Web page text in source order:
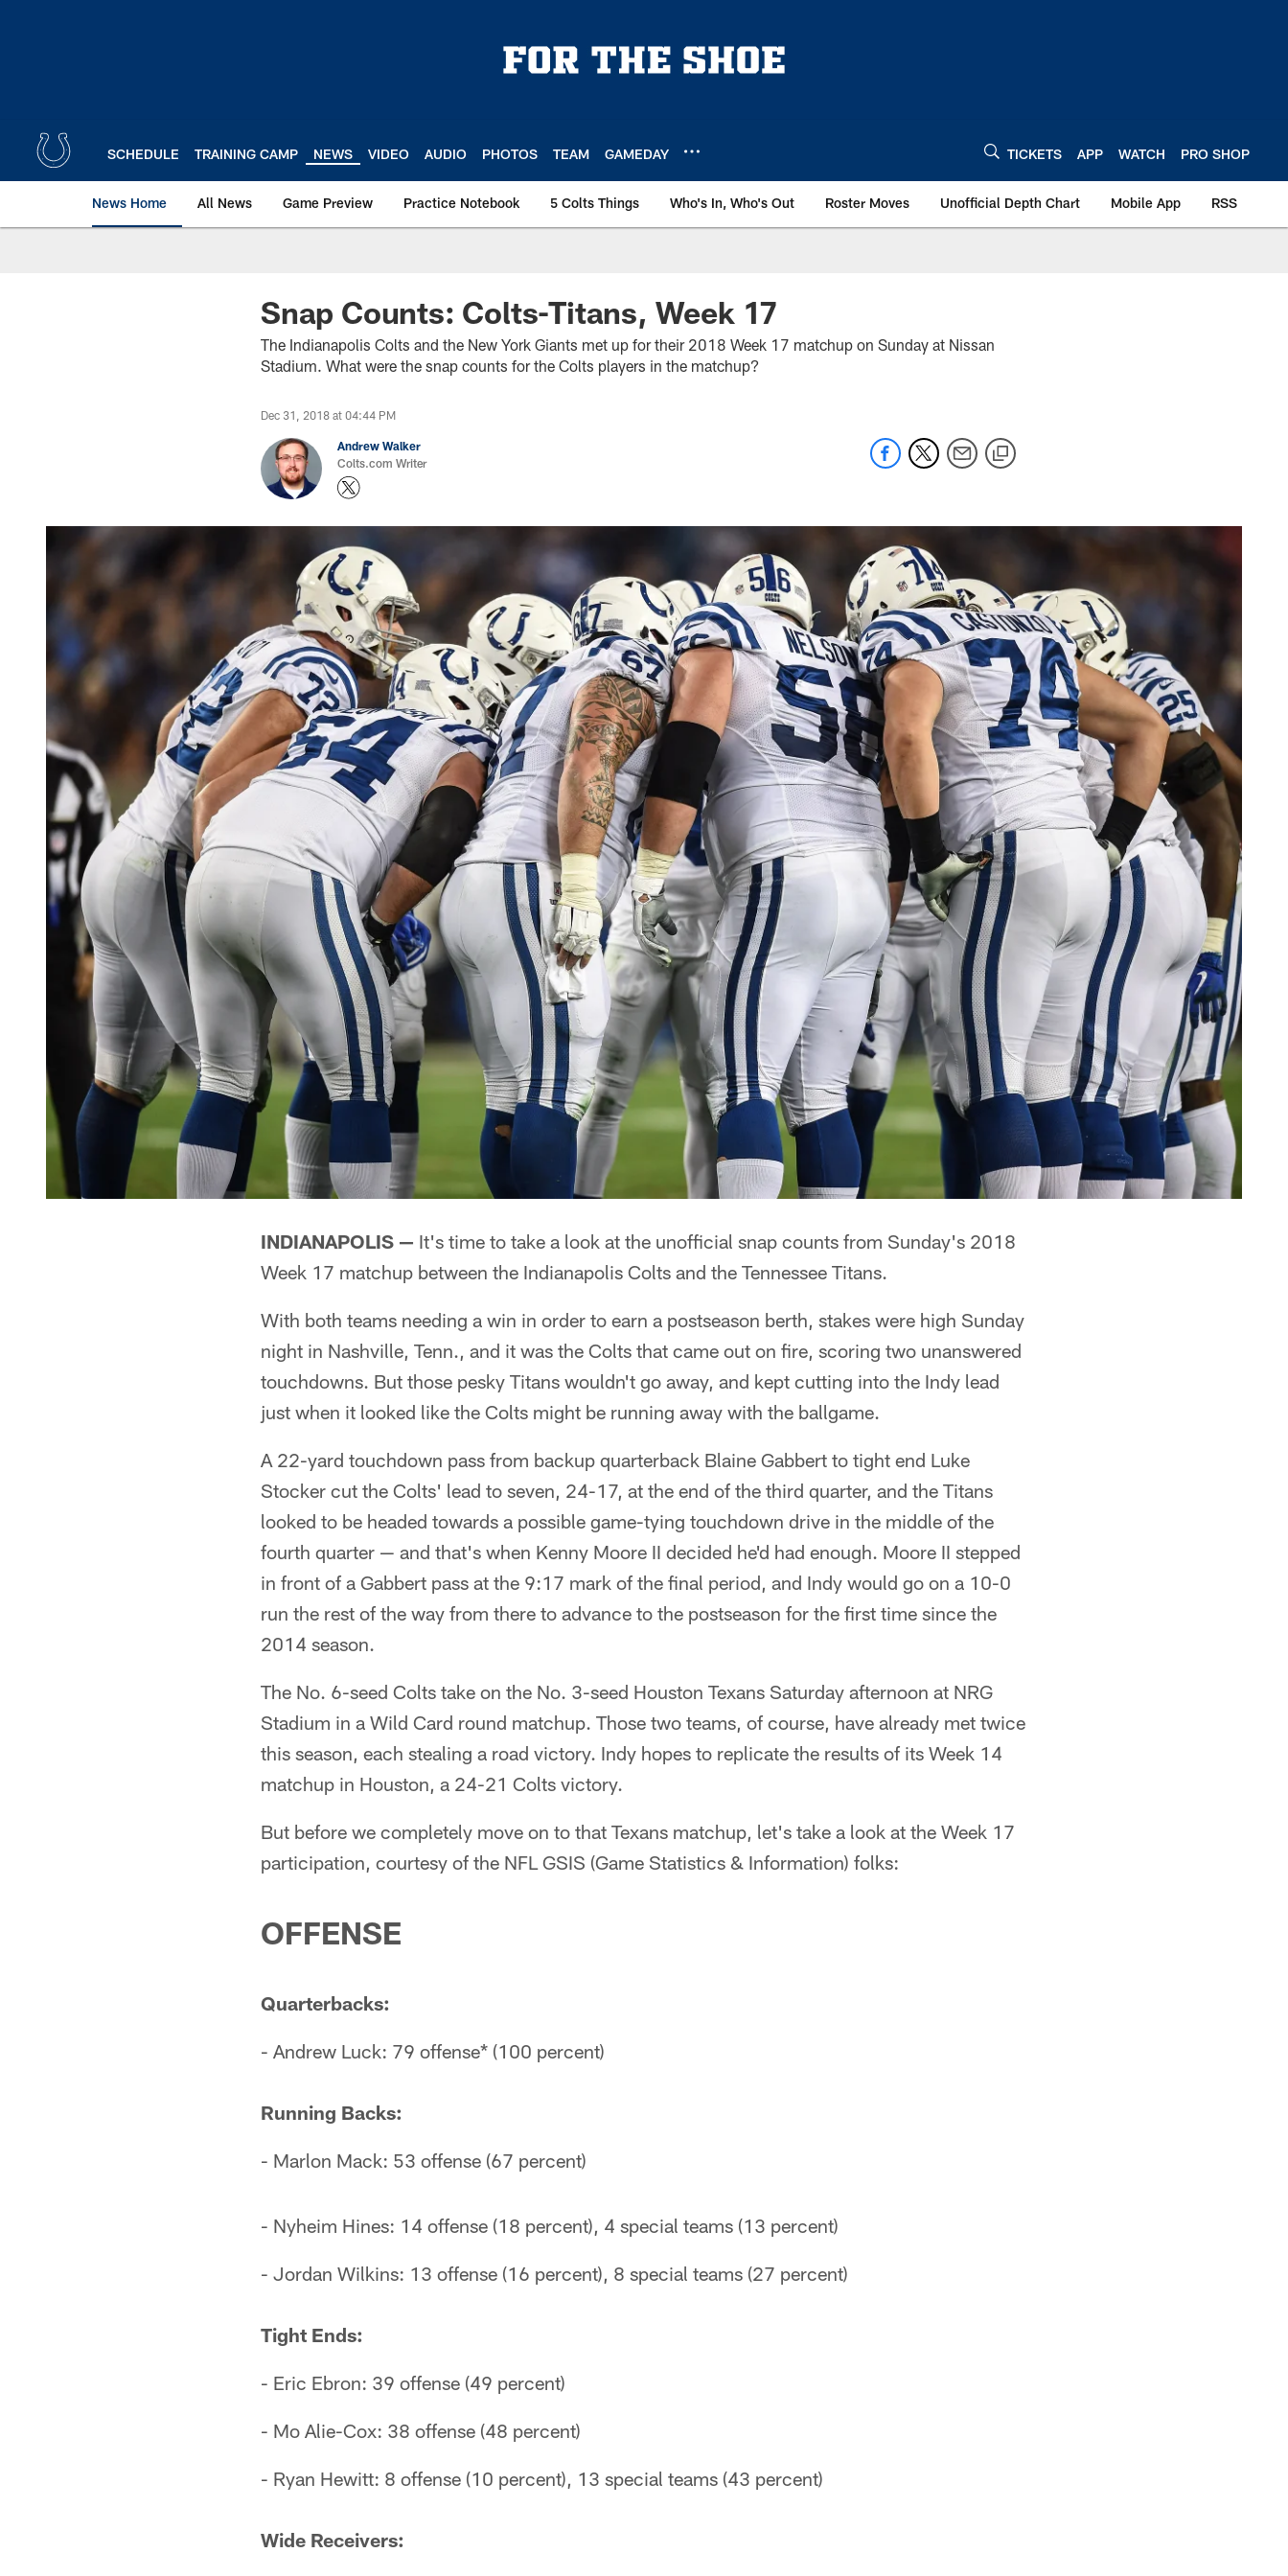
SCHEDULE TRAINING CAMP NEWS VIDEO AUDIO PHOTOS TEAM GAMEDAY TICKETS APP WATCH PRO SHOP
News Home All News Game Preview Practice Notebook 5 Colts Things Who's In, Who's Out Roster Moves Unofficial Depth Chart Mobile App RSS
Snap Counts: Colts-Titans, Week 17
The Indianapolis Colts and the New York Giants met up for their 2018 Week 17 matchup on Sunday at Nissan
Stadium. What were the snap counts for the Colts players in the matchup?
Dec 31, 2018 at 04:44 PM
Andrew Walker
Colts.com Writer
INDIANAPOLIS — It's time to take a look at the unofficial snap counts from Sunday's 2018
Week 17 matchup between the Indianapolis Colts and the Tennessee Titans.
With both teams needing a win in order to earn a postseason berth, stakes were high Sunday
night in Nashville, Tenn., and it was the Colts that came out on fire, scoring two unanswered
touchdowns. But those pesky Titans wouldn't go away, and kept cutting into the Indy lead
just when it looked like the Colts might be running away with the ballgame.
A 22-yard touchdown pass from backup quarterback Blaine Gabbert to tight end Luke
Stocker cut the Colts' lead to seven, 24-17, at the end of the third quarter, and the Titans
looked to be headed towards a possible game-tying touchdown drive in the middle of the
fourth quarter — and that's when Kenny Moore II decided he'd had enough. Moore II stepped
in front of a Gabbert pass at the 9:17 mark of the final period, and Indy would go on a 10-0
run the rest of the way from there to advance to the postseason for the first time since the
2014 season.
The No. 6-seed Colts take on the No. 3-seed Houston Texans Saturday afternoon at NRG
Stadium in a Wild Card round matchup. Those two teams, of course, have already met twice
this season, each stealing a road victory. Indy hopes to replicate the results of its Week 14
matchup in Houston, a 24-21 Colts victory.
But before we completely move on to that Texans matchup, let's take a look at the Week 17
participation, courtesy of the NFL GSIS (Game Statistics & Information) folks:
OFFENSE
Quarterbacks:
- Andrew Luck: 79 offense* (100 percent)
Running Backs:
- Marlon Mack: 53 offense (67 percent)
- Nyheim Hines: 14 offense (18 percent), 4 special teams (13 percent)
- Jordan Wilkins: 13 offense (16 percent), 8 special teams (27 percent)
Tight Ends:
- Eric Ebron: 39 offense (49 percent)
- Mo Alie-Cox: 38 offense (48 percent)
- Ryan Hewitt: 8 offense (10 percent), 13 special teams (43 percent)
Wide Receivers: